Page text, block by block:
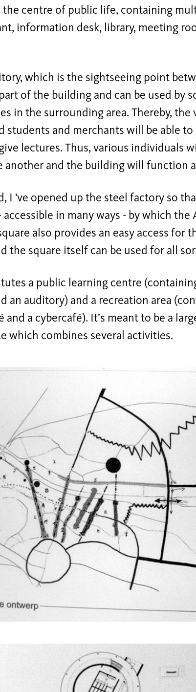
the centre of public life, containing
information desk, library, meeting
which is the sightseeing point
of the building and can be used by
in the surrounding area. Thereby, the
students and merchants will be able
lectures. Thus, various individuals
another and the building will function
I 've opened up the steel factory so
accessible in many ways - by which the
also provides an easy access for
the square itself can be used for all
a public learning centre
an auditory) and a recreation area
and a cybercafé). It’s meant to be a
which combines several activities.